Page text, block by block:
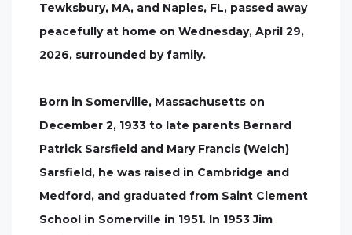
Tewksbury, MA, and Naples, FL, passed away
peacefully at home on Wednesday, April 29,
2026, surrounded by family.
Born in Somerville, Massachusetts on
December 2, 1933 to late parents Bernard
Patrick Sarsfield and Mary Francis (Welch)
Sarsfield, he was raised in Cambridge and
Medford, and graduated from Saint Clement
School in Somerville in 1951. In 1953 Jim